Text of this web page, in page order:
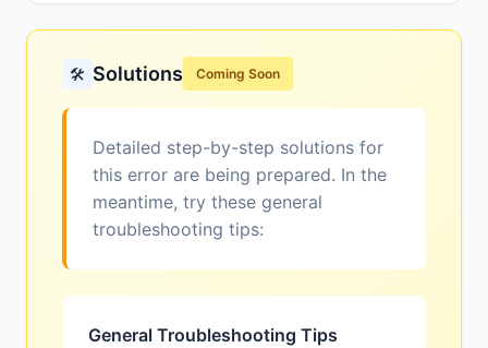
🛠️ Solutions Coming Soon
Detailed step-by-step solutions for
this error are being prepared. In the
meantime, try these general
troubleshooting tips:
General Troubleshooting Tips